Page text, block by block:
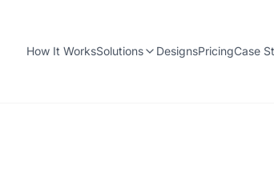
How It WorksSolutions DesignsPricingCase